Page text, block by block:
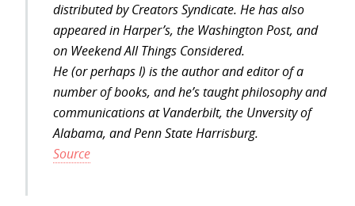
distributed by Creators Syndicate. He has also
appeared in Harper’s, the Washington Post, and
on Weekend All Things Considered.
He (or perhaps I) is the author and editor of a
number of books, and he’s taught philosophy and
communications at Vanderbilt, the Unversity of
Alabama, and Penn State Harrisburg.
Source